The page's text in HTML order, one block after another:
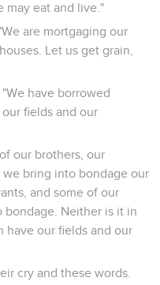
may eat and live."
are mortgaging our
Let us get grain,
have borrowed
fields and our
our brothers, our
bring into bondage our
and some of our
bondage. Neither is it in
have our fields and our
cry and these words.